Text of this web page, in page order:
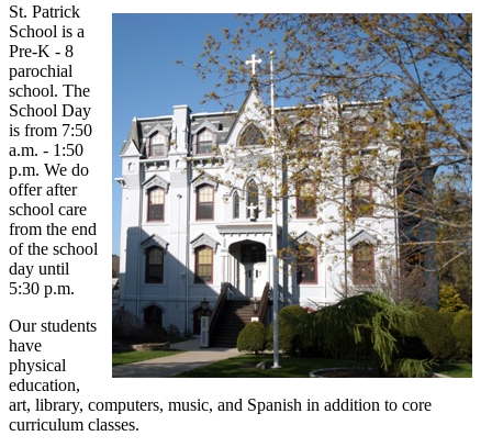
St. Patrick
School is a
Pre-K - 8
parochial
school. The
School Day
is from 7:50
a.m. - 1:50
p.m. We do
offer after
school care
from the end
of the school
day until
5:30 p.m.
Our students
have
physical
education,
art, library, computers, music, and Spanish in addition to core
curriculum classes.